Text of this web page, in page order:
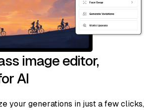
image editor,
AI
your generations in just a few clicks,